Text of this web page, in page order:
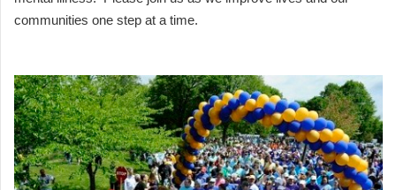
communities one step at a time.